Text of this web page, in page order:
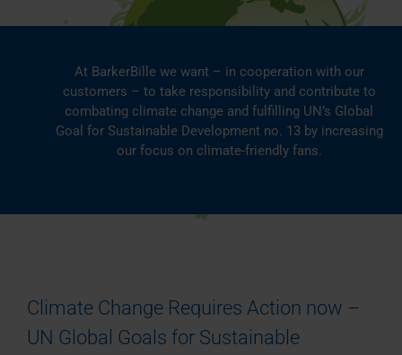
At BarkerBille we want – in cooperation with our
customers – to take responsibility and contribute to
combating climate change and fulfilling UN’s Global
Goal for Sustainable Development no. 13 by increasing
our focus on climate-friendly fans.
Climate Change Requires Action now –
UN Global Goals for Sustainable